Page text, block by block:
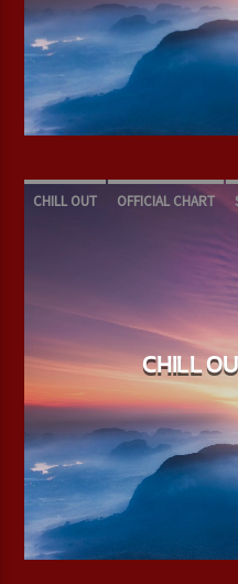
CHILL OUT OFFICIAL CHART
CHILL